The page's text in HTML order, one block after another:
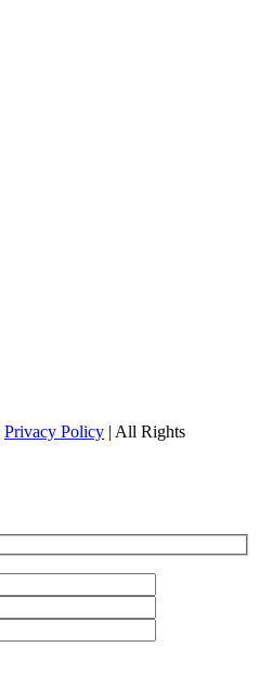
Privacy Policy | All Rights